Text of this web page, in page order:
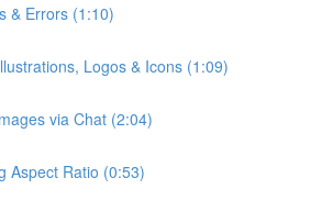
& Errors (1:10)
Logos & Icons (1:09)
via Chat (2:04)
Aspect Ratio (0:53)